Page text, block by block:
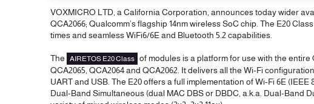
VOXMICRO LTD, a California Corporation, announces today wider
QCA2066; Qualcomm’s flagship 14nm wireless SoC chip. The E20
times and seamless WiFi6/6E and Bluetooth 5.2 capabilities.
The AIRETOS E20 Class
of modules is a platform for use with the entire
QCA2065, QCA2064 and QCA2062. It delivers all the Wi-Fi
UART and USB. The E20 offers a full implementation of Wi-Fi 6E
Dual-Band Simultaneous (dual MAC DBS or DBDC, a.k.a. Dual-